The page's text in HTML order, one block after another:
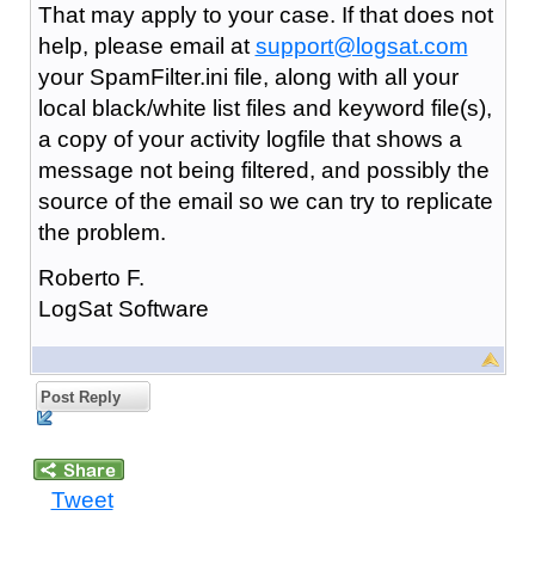
That may apply to your case. If that does not
help, please email at support@logsat.com
your SpamFilter.ini file, along with all your
local black/white list files and keyword file(s),
a copy of your activity logfile that shows a
message not being filtered, and possibly the
source of the email so we can try to replicate
the problem.
Roberto F.
LogSat Software
Post Reply
Tweet